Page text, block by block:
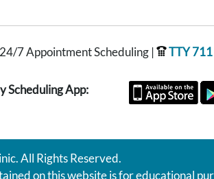
7 Appointment Scheduling | TTY 711
Scheduling App:
All Rights Reserved.
on this website is for educational